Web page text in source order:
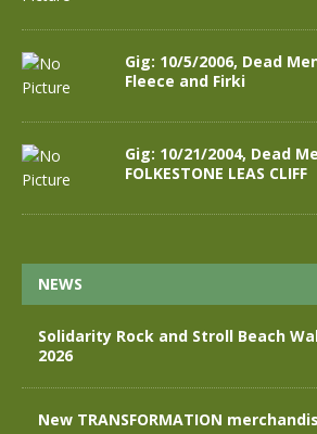
Gig: 10/5/2006, Dead
Fleece and Firki
Gig: 10/21/2004, Dead
FOLKESTONE LEAS CLIFF
NEWS
Solidarity Rock and Stroll Beach
2026
New TRANSFORMATION